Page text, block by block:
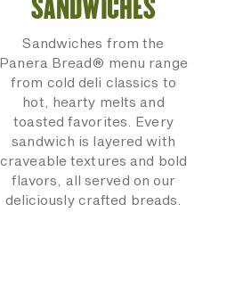
SANDWICHES
Sandwiches from the
Panera Bread® menu range
from cold deli classics to
hot, hearty melts and
toasted favorites. Every
sandwich is layered with
craveable textures and bold
flavors, all served on our
deliciously crafted breads.